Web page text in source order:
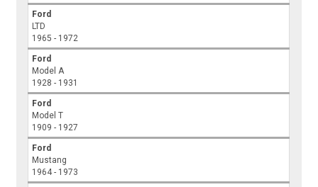
Ford
LTD
1965 - 1972
Ford
Model A
1928 - 1931
Ford
Model T
1909 - 1927
Ford
Mustang
1964 - 1973